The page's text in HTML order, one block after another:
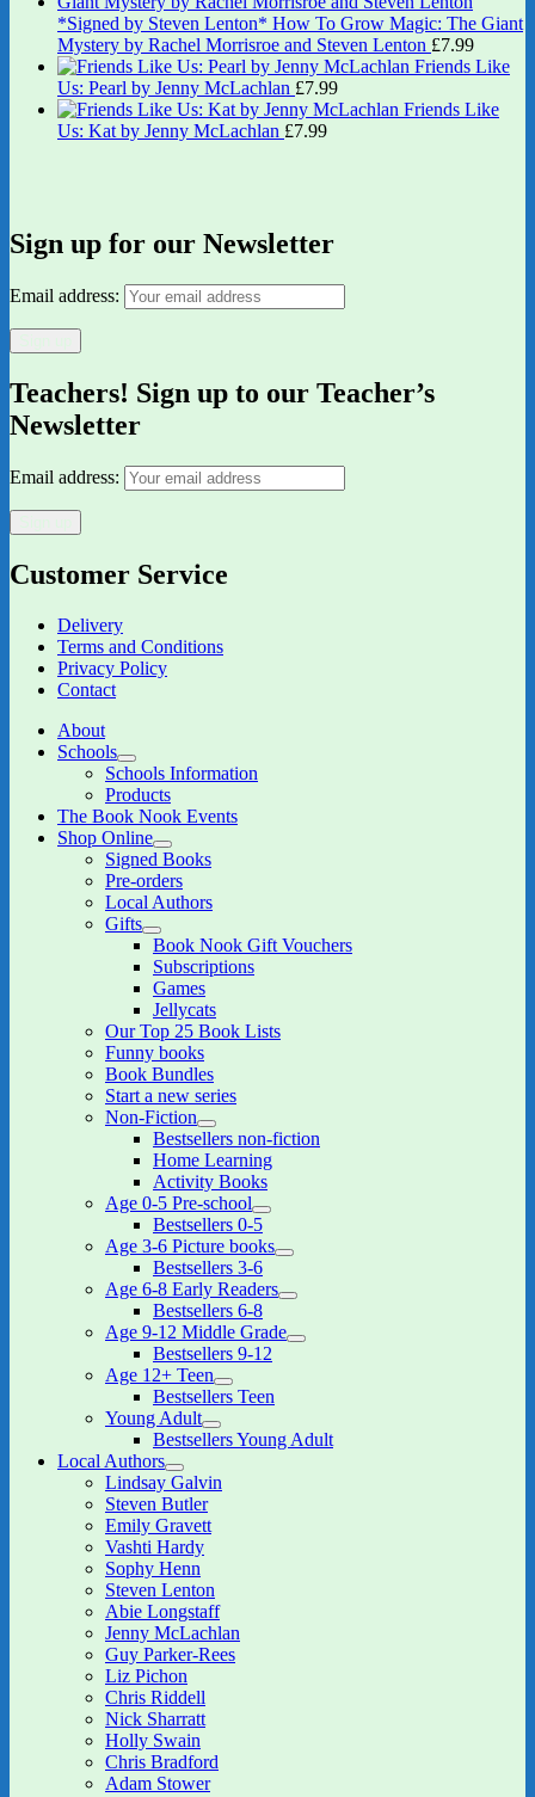
*Signed by Steven Lenton* How To Grow Magic: The Giant
Mystery by Rachel Morrisroe and Steven Lenton £7.99
Friends Like
Us: Pearl by Jenny McLachlan £7.99
Friends Like
Us: Kat by Jenny McLachlan £7.99
Sign up for our Newsletter
Email address:
Teachers! Sign up to our Teacher’s
Newsletter
Email address:
Customer Service
Delivery
Terms and Conditions
Privacy Policy
Contact
About
Schools
expand
child
menu
Schools Information
Products
The Book Nook Events
Shop Online
expand
child
menu
Signed Books
Pre-orders
Local Authors
Gifts
expand
child
menu
Book Nook Gift Vouchers
Subscriptions
Games
Jellycats
Our Top 25 Book Lists
Funny books
Book Bundles
Start a new series
Non-Fiction
expand
child
menu
Bestsellers non-fiction
Home Learning
Activity Books
Age 0-5 Pre-school
expand
child
menu
Bestsellers 0-5
Age 3-6 Picture books
expand
menu
Bestsellers 3-6
Age 6-8 Early Readers
expand
menu
Bestsellers 6-8
Age 9-12 Middle Grade
expand
Bestsellers 9-12
Age 12+ Teen
expand
child
Bestsellers Teen
Young Adult
expand
child
Bestsellers Young Adult
Local Authors
expand
child
menu
Lindsay Galvin
Steven Butler
Emily Gravett
Vashti Hardy
Sophy Henn
Steven Lenton
Abie Longstaff
Jenny McLachlan
Guy Parker-Rees
Liz Pichon
Chris Riddell
Nick Sharratt
Holly Swain
Chris Bradford
Adam Stower